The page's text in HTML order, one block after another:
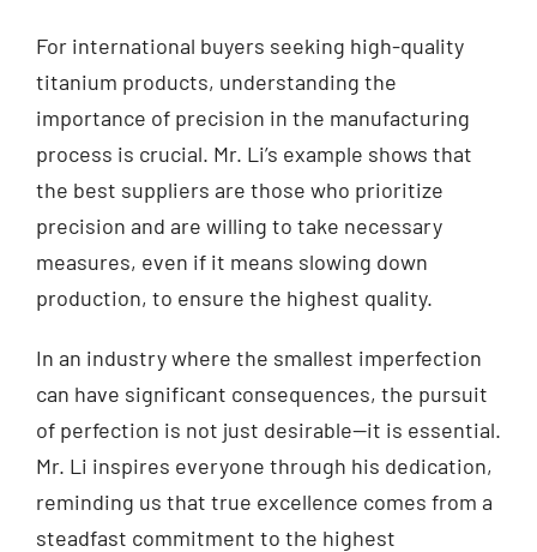
For international buyers seeking high-quality
titanium products, understanding the
importance of precision in the manufacturing
process is crucial. Mr. Li’s example shows that
the best suppliers are those who prioritize
precision and are willing to take necessary
measures, even if it means slowing down
production, to ensure the highest quality.
In an industry where the smallest imperfection
can have significant consequences, the pursuit
of perfection is not just desirable—it is essential.
Mr. Li inspires everyone through his dedication,
reminding us that true excellence comes from a
steadfast commitment to the highest